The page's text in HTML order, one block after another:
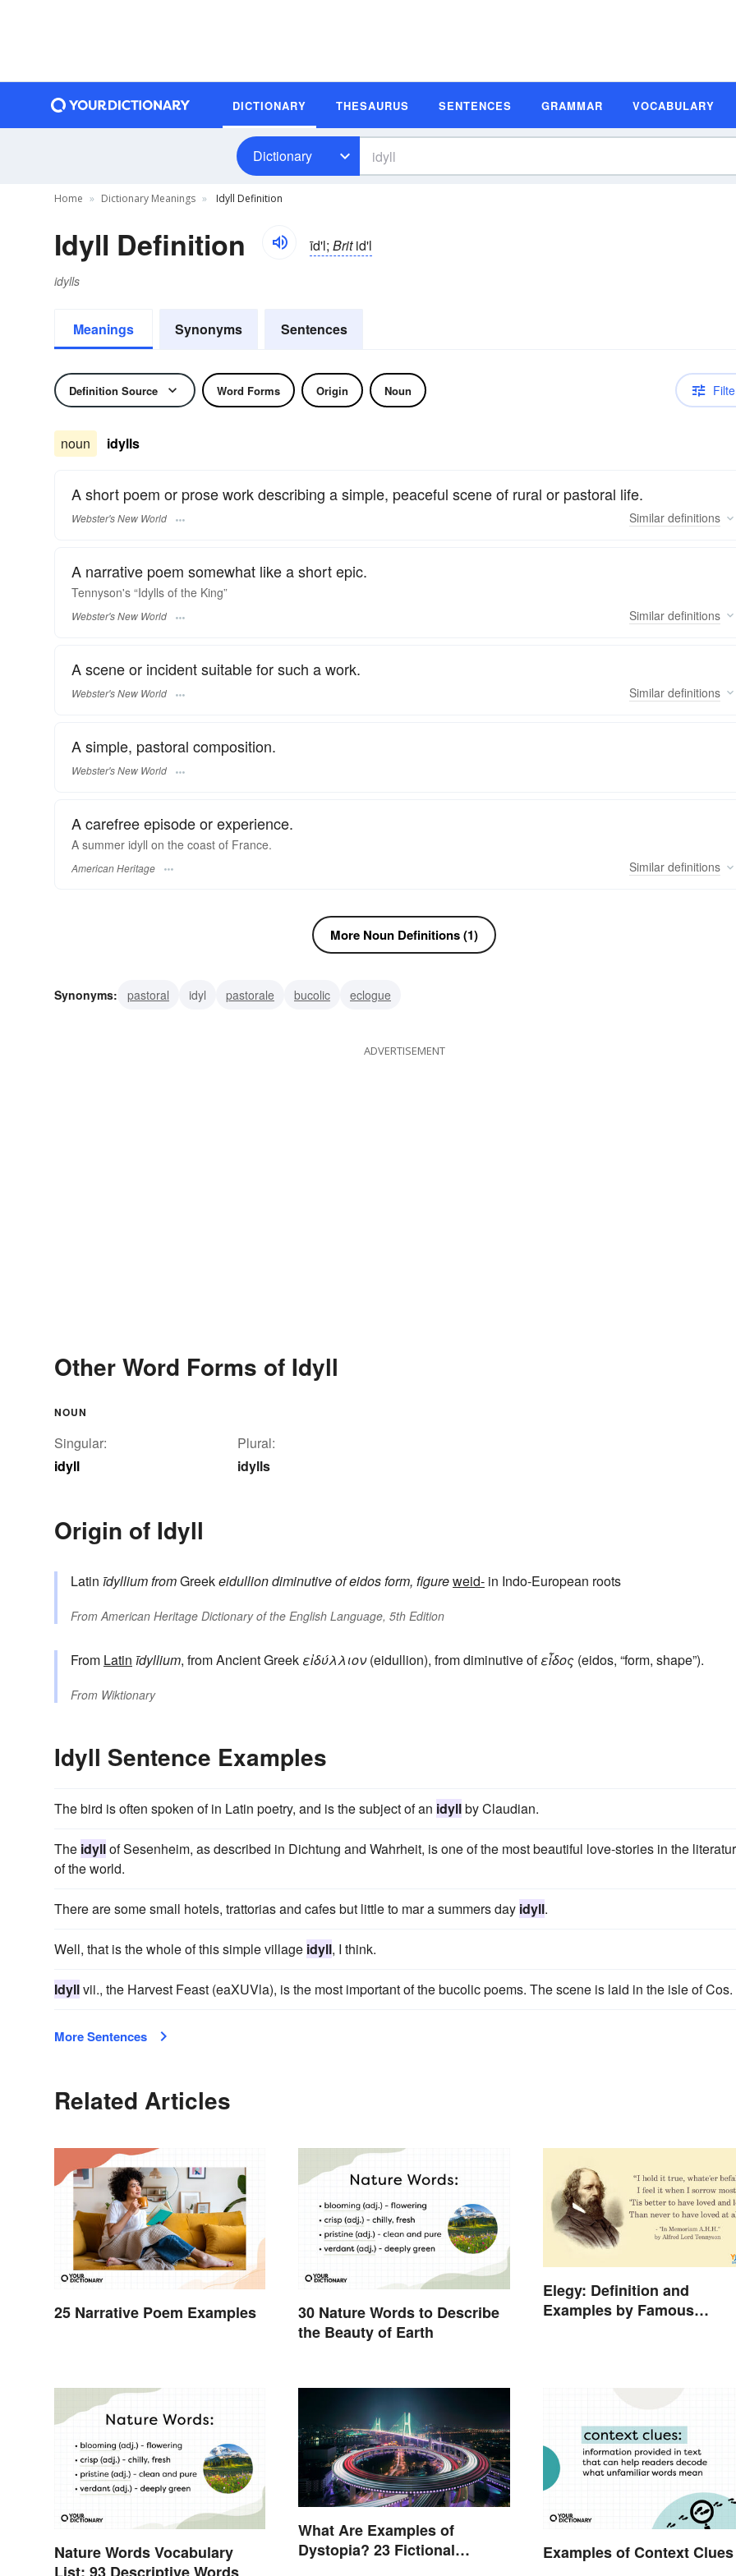
DICTIONARY THESAURUS SENTENCES GRAMMAR VOCABULARY
Dictionary
Home Dictionary Meanings Idyll Definition
Idyll Definition īd'l; Britid'l
idylls
Meanings Synonyms Sentences
Definition Source Word Forms Origin Noun
noun idylls
A short poem or prose work describing a simple, peaceful scene of rural or pastoral life.
Webster's New World Similar definitions
A narrative poem somewhat like a short epic.
Tennyson's “Idylls of the King”
Webster's New World Similar definitions
A scene or incident suitable for such a work.
Webster's New World Similar definitions
A simple, pastoral composition.
Webster's New World
A carefree episode or experience.
A summer idyll on the coast of France.
American Heritage Similar definitions
More Noun Definitions (1)
Synonyms: pastoral idyl pastorale bucolic eclogue
ADVERTISEMENT
Other Word Forms of Idyll
NOUN
Singular:
idyll
Plural:
idylls
Origin of Idyll
Latin īdylliumfromGreekeidulliondiminutive ofeidosform, figureweid- in Indo-European roots
FromAmerican Heritage Dictionary of the English Language, 5th Edition
From Latin īdyllium, from Ancient Greek εἰδύλλιον(eidullion), from diminutive ofεἶδος (eidos, “form, shape”).
From Wiktionary
Idyll Sentence Examples
The bird is often spoken of in Latin poetry, and is the subject of an idyllby Claudian.
The idyllof Sesenheim, as described in Dichtung and Wahrheit, is one of the most beautiful love-stories in the
of the world.
There are some small hotels, trattorias and cafes but little to mar a summers day idyll.
Well, that is the whole of this simple village idyll, I think.
Idyllvii., the Harvest Feast (eaXUVla), is the most important of the bucolic poems. The scene is laid in the isle of Cos.
More Sentences
Related Articles
25 Narrative Poem Examples
30 Nature Words to Describe
the Beauty of Earth
Elegy: Definition and
Examples by Famous
Nature Words Vocabulary
List: 93 Descriptive Words
What Are Examples of
Dystopia? 23 Fictional
Examples of Context Clues